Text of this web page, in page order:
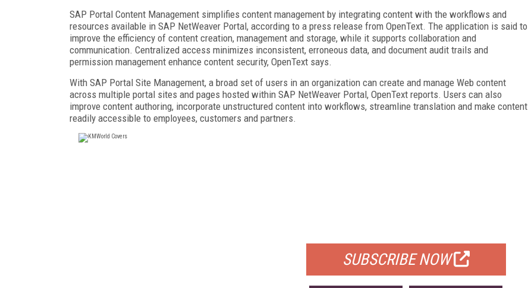
SAP Portal Content Management simplifies content management by integrating content with the workflows and
resources available in SAP NetWeaver Portal, according to a press release from OpenText. The application is said to
improve the efficiency of content creation, management and storage, while it supports collaboration and
communication. Centralized access minimizes inconsistent, erroneous data, and document audit trails and
permission management enhance content security, OpenText says.
With SAP Portal Site Management, a broad set of users in an organization can create and manage Web content
across multiple portal sites and pages hosted within SAP NetWeaver Portal, OpenText reports. Users can also
improve content authoring, incorporate unstructured content into workflows, streamline translation and make content
readily accessible to employees, customers and partners.
SUBSCRIBE NOW